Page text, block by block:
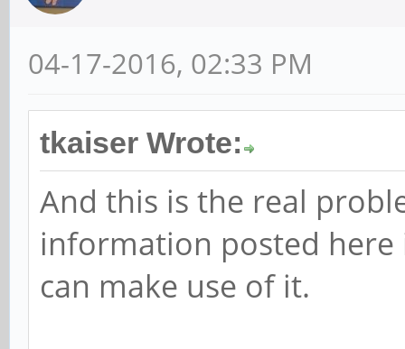
04-17-2016, 02:33 PM
tkaiser Wrote:
And this is the real
information posted here
can make use of it.